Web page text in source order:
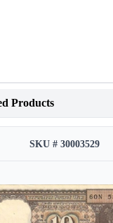
Products
SKU # 30003529